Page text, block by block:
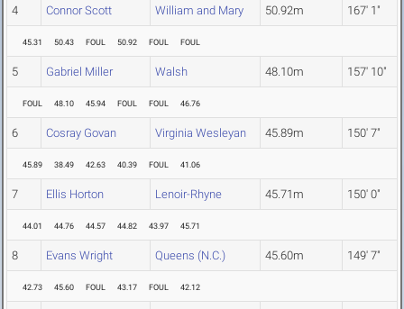
4 Connor Scott William and Mary 50.92m 167' 1"
45.31 50.43 FOUL 50.92 FOUL FOUL
5 Gabriel Miller Walsh 48.10m 157' 10"
FOUL 48.10 45.94 FOUL FOUL 46.76
6 Cosray Govan Virginia Wesleyan 45.89m 150' 7"
45.89 38.49 42.63 40.39 FOUL 41.06
7 Ellis Horton Lenoir-Rhyne 45.71m 150' 0"
44.01 44.76 44.57 44.82 43.97 45.71
8 Evans Wright Queens (N.C.) 45.60m 149' 7"
42.73 45.60 FOUL 43.17 FOUL 42.12